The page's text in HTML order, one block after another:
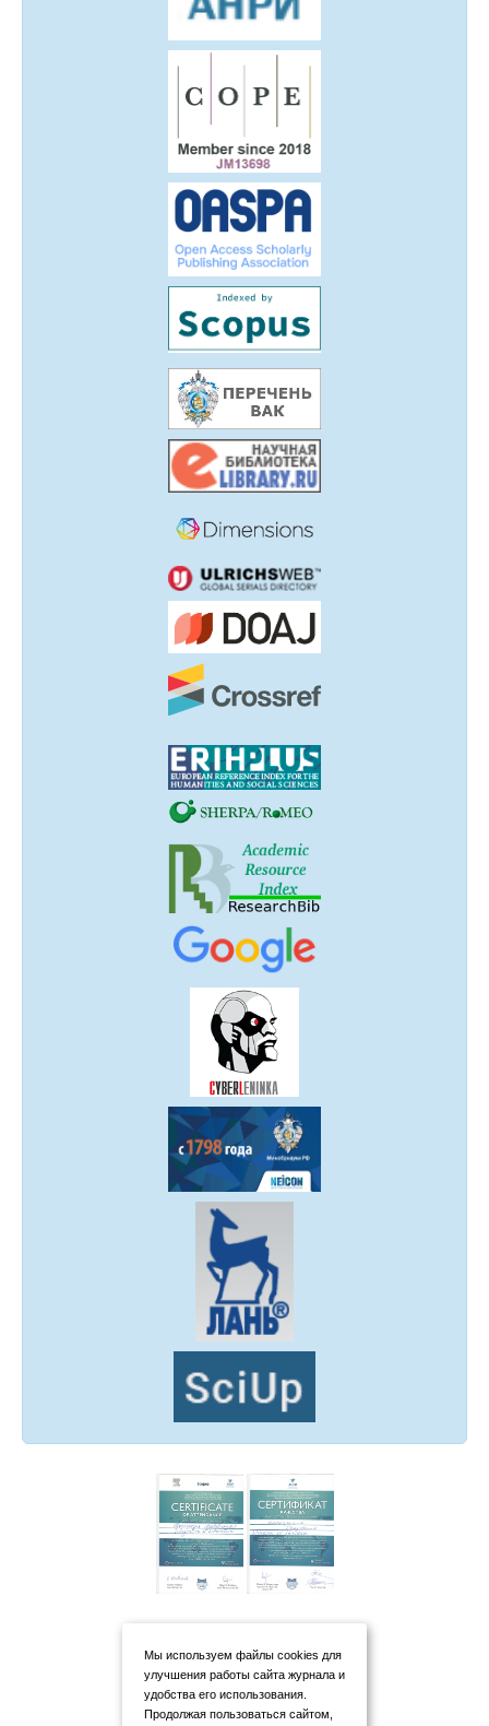
Мы используем файлы cookies для
улучшения работы сайта журнала и
удобства его использования.
Продолжая пользоваться сайтом,